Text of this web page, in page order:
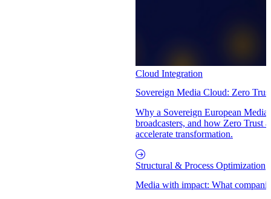
Cloud Integration
Sovereign Media Cloud: Zero
Why a Sovereign European
broadcasters, and how Zero Trust
accelerate transformation.
Structural & Process Optimization
Media with impact: What